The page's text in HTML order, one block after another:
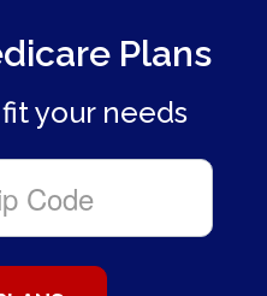
Plans
your needs